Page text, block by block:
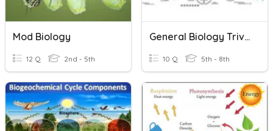
Mod Biology
12 Q 2nd - 5th
General Biology Trivia
10 Q 5th - 8th